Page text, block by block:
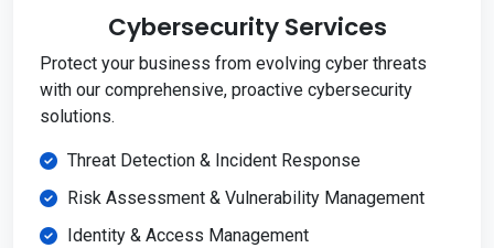
Cybersecurity Services
Protect your business from evolving cyber threats
with our comprehensive, proactive cybersecurity
solutions.
Threat Detection & Incident Response
Risk Assessment & Vulnerability Management
Identity & Access Management